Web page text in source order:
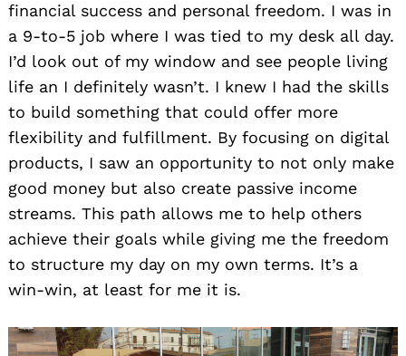
financial success and personal freedom. I was in
a 9-to-5 job where I was tied to my desk all day.
I’d look out of my window and see people living
life an I definitely wasn’t. I knew I had the skills
to build something that could offer more
flexibility and fulfillment. By focusing on digital
products, I saw an opportunity to not only make
good money but also create passive income
streams. This path allows me to help others
achieve their goals while giving me the freedom
to structure my day on my own terms. It’s a
win-win, at least for me it is.